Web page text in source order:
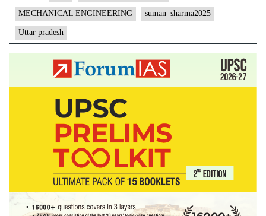
#47:
Suman
Sharma
Board,
Uttar
Home
State
MECHANICAL ENGINEERING suman_sharma2025
Uttar pradesh